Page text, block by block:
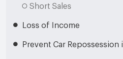
Short Sales
Loss of Income
Prevent Car Repossession